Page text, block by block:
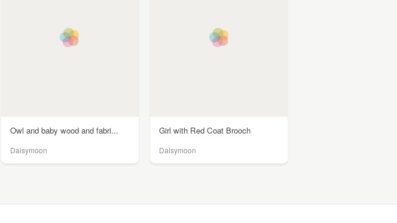
Owl and baby wood and fabri...
Daisymoon
Girl with Red Coat Brooch
Daisymoon